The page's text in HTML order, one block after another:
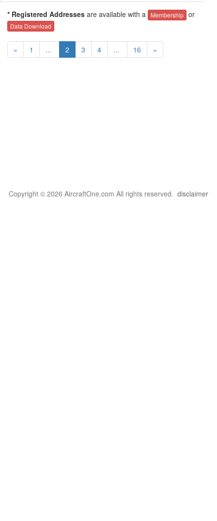
* Registered Addresses are available with a Membership or
Data Download
« 1 ... 2 3 4 ... 16 »
Copyright © 2026 AircraftOne.com All rights reserved. disclaimer